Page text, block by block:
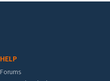
HELP
Forums